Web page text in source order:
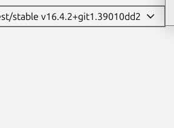
stable v16.4.2+git1.39010dd2